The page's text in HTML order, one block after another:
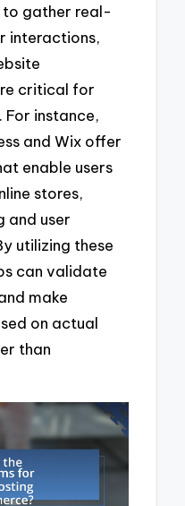
to gather real-
interactions,
critical for
For instance,
and Wix offer
enable users
stores,
and user
utilizing these
can validate
make
on actual
than